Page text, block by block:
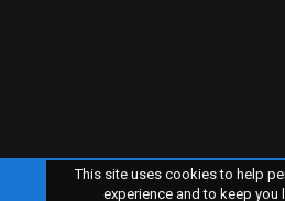
This site uses cookies to help
experience and to keep you